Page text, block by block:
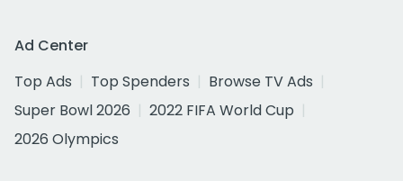
Ad Center
Top Ads
Top Spenders
Browse TV Ads
Super Bowl 2026
2022 FIFA World Cup
2026 Olympics